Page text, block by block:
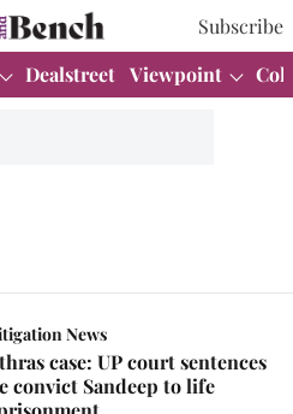
Subscribe
Dealstreet Viewpoint
News
case: UP court sentences
convict Sandeep to life